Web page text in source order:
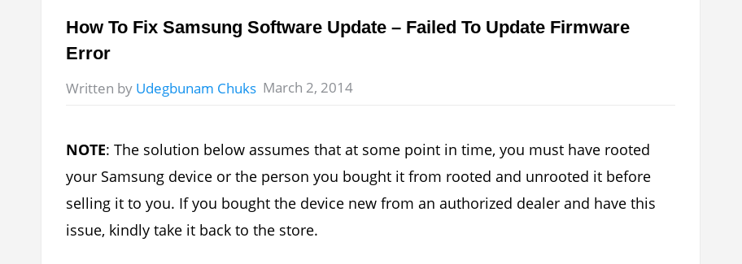
How To Fix Samsung Software Update – Failed To Update Firmware
Error
Written by Udegbunam Chuks March 2, 2014
NOTE: The solution below assumes that at some point in time, you must have rooted
your Samsung device or the person you bought it from rooted and unrooted it before
selling it to you. If you bought the device new from an authorized dealer and have this
issue, kindly take it back to the store.